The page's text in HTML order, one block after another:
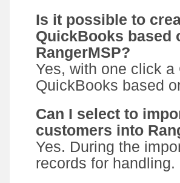
Is it possible to
QuickBooks based
RangerMSP?
Yes, with one click
QuickBooks based
Can I select to
customers into
Yes. During the
records for handling.